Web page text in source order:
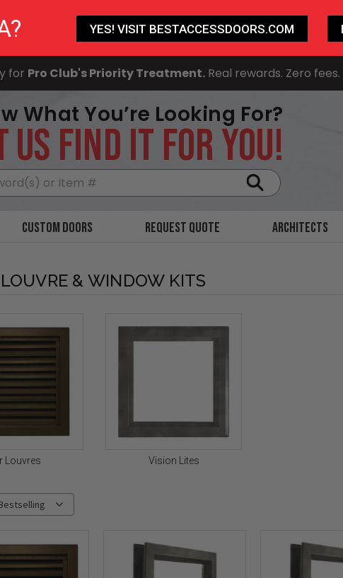
for Pro Club's Priority Treatment.Real rewards. Zero fees.
What You’re Looking For?
US FIND IT FOR YOU!
Custom Doors Request Quote Architects
& WINDOW KITS
Louvres Vision Lites
YES! VISIT BESTACCESSDOORS.COM